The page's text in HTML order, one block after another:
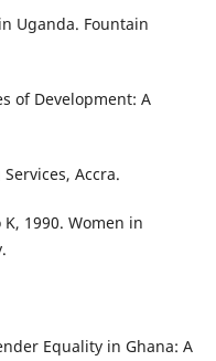
Uganda. Fountain
of Development: A
Accra.
1990. Women in
Equality in Ghana: A